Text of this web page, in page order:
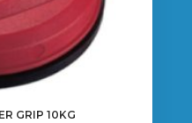
GRIP 10KG